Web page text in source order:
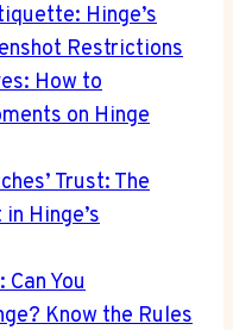
Hinge’s
Restrictions
How to
on Hinge
Trust: The
Hinge’s
You
Know the Rules